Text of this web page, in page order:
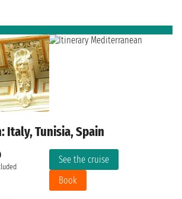
Italy, Tunisia, Spain
See the cruise
Book